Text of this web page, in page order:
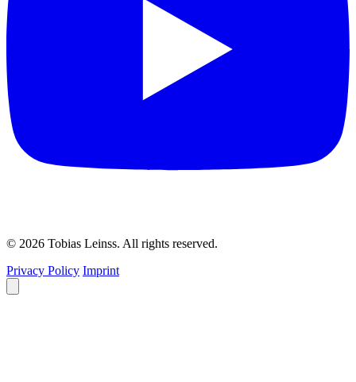
© 2026 Tobias Leinss. All rights reserved.
Privacy Policy Imprint